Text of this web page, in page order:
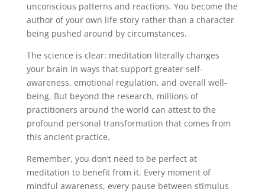
unconscious patterns and reactions. You become the
author of your own life story rather than a character
being pushed around by circumstances.
The science is clear: meditation literally changes
your brain in ways that support greater self-
awareness, emotional regulation, and overall well-
being. But beyond the research, millions of
practitioners around the world can attest to the
profound personal transformation that comes from
this ancient practice.
Remember, you don’t need to be perfect at
meditation to benefit from it. Every moment of
mindful awareness, every pause between stimulus